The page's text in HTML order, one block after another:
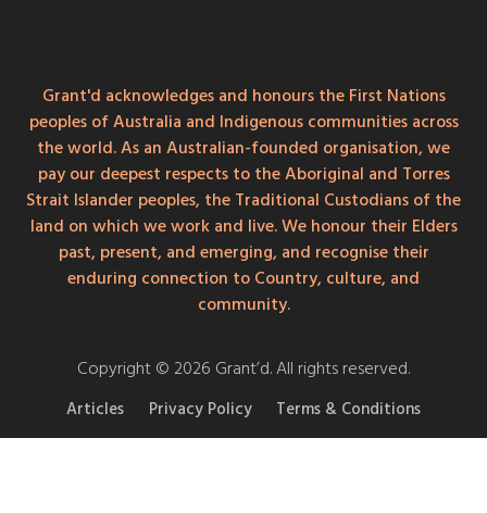
Grant'd acknowledges and honours the First Nations
peoples of Australia and Indigenous communities across
the world. As an Australian-founded organisation, we
pay our deepest respects to the Aboriginal and Torres
Strait Islander peoples, the Traditional Custodians of the
land on which we work and live. We honour their Elders
past, present, and emerging, and recognise their
enduring connection to Country, culture, and
community.
Copyright © 2026 Grant’d. All rights reserved.
Articles Privacy Policy Terms & Conditions